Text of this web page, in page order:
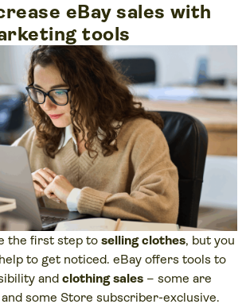
eBay sales with
tools
the first step to selling clothes, but you
to get noticed. eBay offers tools to
and clothing sales – some are
some Store subscriber-exclusive.